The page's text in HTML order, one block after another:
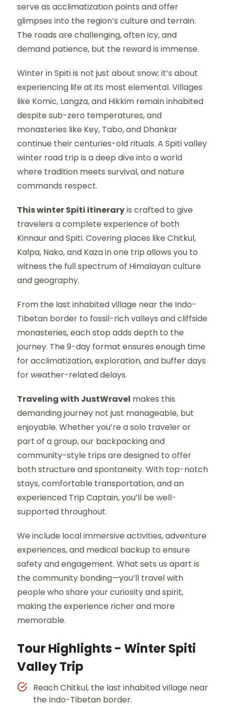
serve as acclimatization points and offer
glimpses into the region’s culture and terrain.
The roads are challenging, often icy, and
demand patience, but the reward is immense.
Winter in Spiti is not just about snow; it’s about
experiencing life at its most elemental. Villages
like Komic, Langza, and Hikkim remain inhabited
despite sub-zero temperatures, and
monasteries like Key, Tabo, and Dhankar
continue their centuries-old rituals. A Spiti valley
winter road trip is a deep dive into a world
where tradition meets survival, and nature
commands respect.
This winter Spiti itineraryis crafted to give
travelers a complete experience of both
Kinnaur and Spiti. Covering places like Chitkul,
Kalpa, Nako, and Kaza in one trip allows you to
witness the full spectrum of Himalayan culture
and geography.
From the last inhabited village near the Indo-
Tibetan border to fossil-rich valleys and cliffside
monasteries, each stop adds depth to the
journey. The 9-day format ensures enough time
for acclimatization, exploration, and buffer days
for weather-related delays.
Traveling with JustWravel makes this
demanding journey not just manageable, but
enjoyable. Whether you’re a solo traveler or
part of a group, our backpacking and
community-style trips are designed to offer
both structure and spontaneity. With top-notch
stays, comfortable transportation, and an
experienced Trip Captain, you’ll be well-
supported throughout.
We include local immersive activities, adventure
experiences, and medical backup to ensure
safety and engagement. What sets us apart is
the community bonding—you’ll travel with
people who share your curiosity and spirit,
making the experience richer and more
memorable.
Tour Highlights - Winter Spiti
Valley Trip
Reach Chitkul, the last inhabited village near
the Indo-Tibetan border.